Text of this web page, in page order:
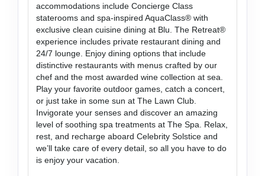
accommodations include Concierge Class
staterooms and spa-inspired AquaClass® with
exclusive clean cuisine dining at Blu. The Retreat®
experience includes private restaurant dining and
24/7 lounge. Enjoy dining options that include
distinctive restaurants with menus crafted by our
chef and the most awarded wine collection at sea.
Play your favorite outdoor games, catch a concert,
or just take in some sun at The Lawn Club.
Invigorate your senses and discover an amazing
level of soothing spa treatments at The Spa. Relax,
rest, and recharge aboard Celebrity Solstice and
we’ll take care of every detail, so all you have to do
is enjoy your vacation.